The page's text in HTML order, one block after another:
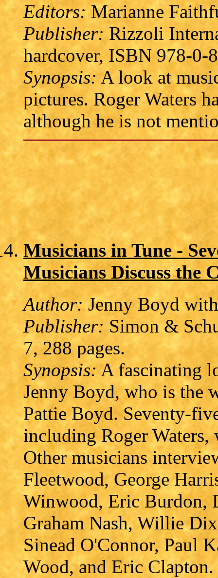
Editors:Marianne
Publisher: Rizzoli
hardcover, ISBN 978-0-
Synopsis: A look at
pictures. Roger Waters
although he is not
Musicians in Tune -
Musicians Discuss the
Author:Jenny Boyd
Publisher: Simon &
7, 288 pages.
Synopsis: A fascinating
Jenny Boyd, who is the
Pattie Boyd. Seventy-
including Roger
Other musicians
Fleetwood, George
Winwood, Eric Burdon,
Graham Nash, Willie
Sinead O'Connor, Paul
Wood, and Eric Clapton.